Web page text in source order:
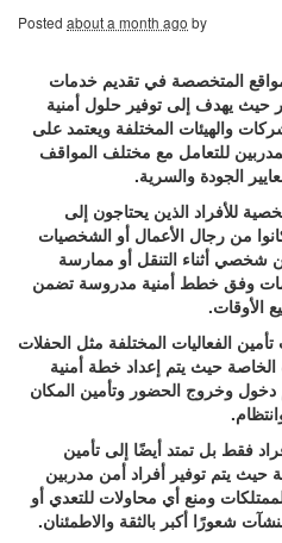
Posted about a month ago by
المتخصصة في تقديم خدمات
يهدف إلى توفير حلول أمنية
والهيئات المختلفة ويعتمد على
للتعامل مع مختلف المواقف
الجودة والسرية.
للأفراد الذين يحتاجون إلى
من رجال الأعمال أو الشخصيات
أثناء التنقل أو ممارسة
وفق خطط أمنية مدروسة تضمن
الأوقات.
الفعاليات المختلفة مثل الحفلات
حيث يتم إعداد خطة أمنية
دخول وخروج الحضور وتأمين المكان
فقط بل تمتد أيضًا إلى تأمين
حيث يتم توفير أفراد أمن مدربين
ومنع أي محاولات للتعدي أو
شعورًا أكبر بالثقة والاطمئنان.